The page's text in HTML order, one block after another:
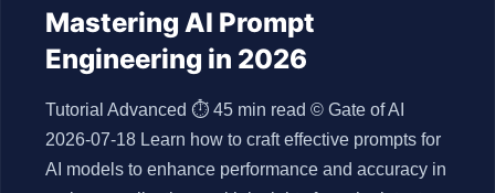
Mastering AI Prompt
Engineering in 2026
Tutorial Advanced ⏱ 45 min read © Gate of AI
2026-07-18 Learn how to craft effective prompts for
AI models to enhance performance and accuracy in